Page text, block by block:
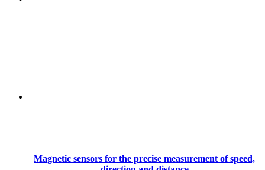
Magnetic sensors for the precise measurement of speed,